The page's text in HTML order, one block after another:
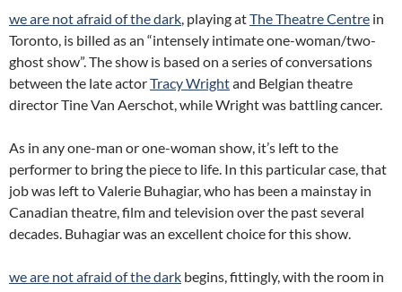
we are not afraid of the dark, playing atThe Theatre Centre in
Toronto, is billed as an “intensely intimate one-woman/two-
ghost show”. The show is based on a series of conversations
between the late actorTracy Wrightand Belgian theatre
director Tine Van Aerschot, while Wright was battling cancer.
As in any one-man or one-woman show, it’s left to the
performer to bring the piece to life. In this particular case, that
job was left to Valerie Buhagiar, who has been a mainstay in
Canadian theatre, film and television over the past several
decades. Buhagiar was an excellent choice for this show.
we are not afraid of the dark begins, fittingly, with the room in